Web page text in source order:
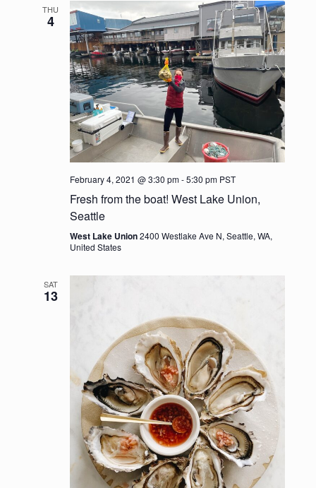
e
n
t
s
e
a
r
c
a
d
V
i
e
w
s
c
h
n
t
V
i
e
w
s
n
t
THU
4
February 4, 2021 @ 3:30 pm-5:30 pm PST
Fresh from the boat! West Lake Union,
Seattle
West Lake Union2400 Westlake Ave N, Seattle, WA,
United States
SAT
13